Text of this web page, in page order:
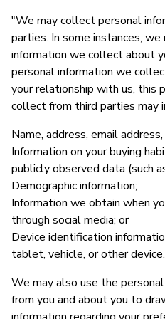
"We may collect personal
parties. In some instances,
information we collect about
personal information we
your relationship with us, this
collect from third parties may
Name, address, email
Information on your buying
publicly observed data (such
Demographic information;
Information we obtain when
through social media; or
Device identification
tablet, vehicle, or other device.
We may also use the
from you and about you to